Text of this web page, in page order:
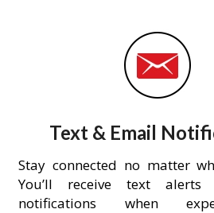
Text & Email
Stay connected no matter
You’ll receive text
notifications when